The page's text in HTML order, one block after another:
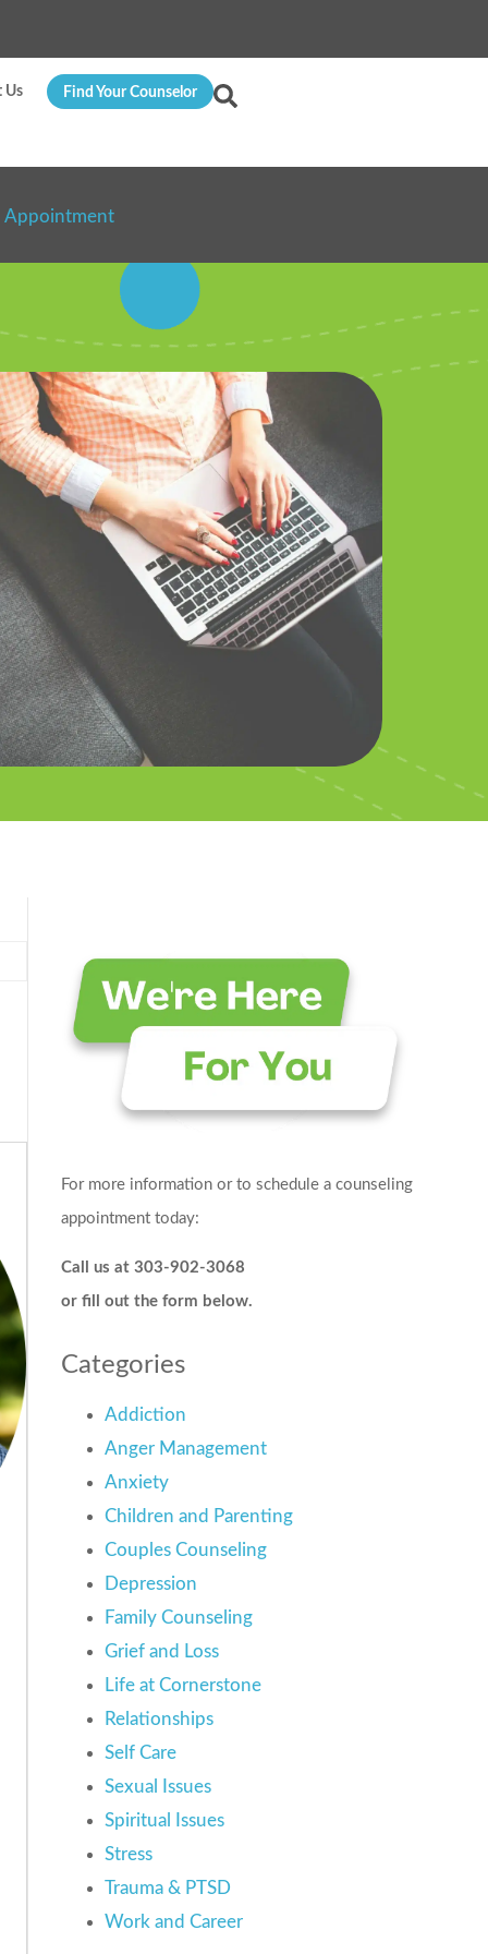
Us Find Your Counselor
Appointment
For more information or to schedule a counseling
appointment today:
Call us at 303-902-3068
or fill out the form below.
Categories
Addiction
Anger Management
Anxiety
Children and Parenting
Couples Counseling
Depression
Family Counseling
Grief and Loss
Life at Cornerstone
Relationships
Self Care
Sexual Issues
Spiritual Issues
Stress
Trauma & PTSD
Work and Career